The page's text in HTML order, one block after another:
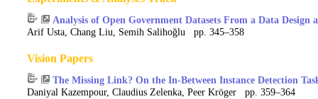
Analysis of Open Government Datasets From a Data Design
Arif Usta, Chang Liu, Semih Salihoğlu pp. 345–358
Vision Papers
The Missing Link? On the In-Between Instance Detection
Daniyal Kazempour, Claudius Zelenka, Peer Kröger pp. 359–364